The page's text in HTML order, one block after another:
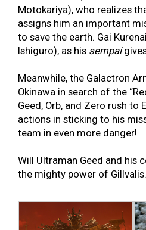
Motokariya), who realizes
assigns him an important
to save the earth. Gai
Ishiguro), as his sempai
Meanwhile, the Galactron
Okinawa in search of the
Geed, Orb, and Zero rush to
actions in sticking to his
team in even more danger!
Will Ultraman Geed and his
the mighty power of